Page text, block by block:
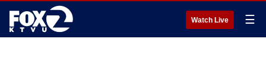
Watch Live ☰